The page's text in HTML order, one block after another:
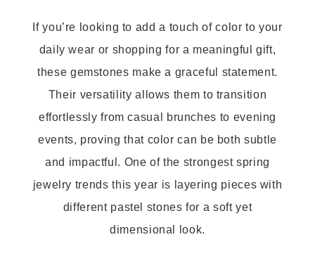
If you’re looking to add a touch of color to your
daily wear or shopping for a meaningful gift,
these gemstones make a graceful statement.
Their versatility allows them to transition
effortlessly from casual brunches to evening
events, proving that color can be both subtle
and impactful. One of the strongest spring
jewelry trends this year is layering pieces with
different pastel stones for a soft yet
dimensional look.